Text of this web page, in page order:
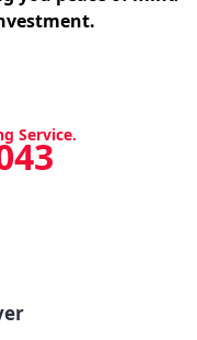
Service.